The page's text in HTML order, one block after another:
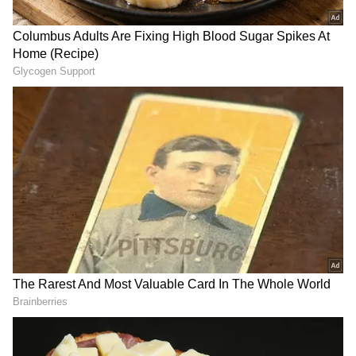
During his visit, the Trade Secretary will also